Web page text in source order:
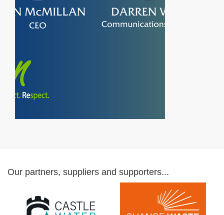
Our partners, suppliers and supporters...